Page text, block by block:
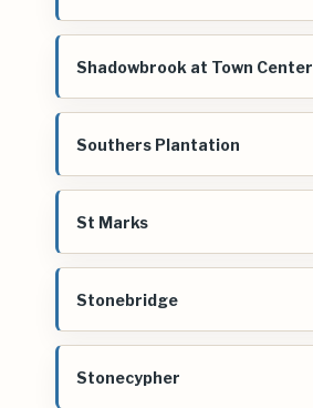
Shadowbrook at Town Center
Southers Plantation
St Marks
Stonebridge
Stonecypher